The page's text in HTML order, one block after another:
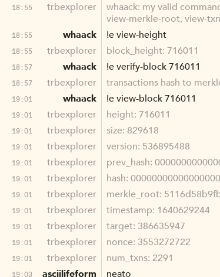
18:55 trbexplorer
whaack: my valid
view-merkle-root, view-
18:55 whaack !e view-height
18:55 trbexplorer block_height: 716011
18:57 whaack !e verify-block 716011
18:57 trbexplorer transactions hash to
19:01 whaack !e view-block 716011
19:01 trbexplorer height: 716011
19:01 trbexplorer size: 829618
19:01 trbexplorer version: 536895488
19:01 trbexplorer prev_hash:
19:01 trbexplorer hash:
19:01 trbexplorer merkle_root:
19:01 trbexplorer timestamp: 1640629244
19:01 trbexplorer target: 386635947
19:01 trbexplorer nonce: 3553272722
19:01 trbexplorer num_txns: 2291
19:03 asciilifeform neato